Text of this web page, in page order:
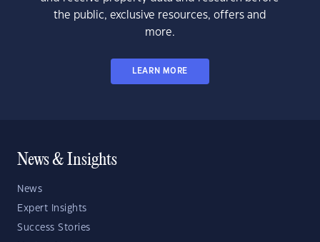
the public, exclusive resources, offers and
more.
LEARN MORE
News & Insights
News
Expert Insights
Success Stories